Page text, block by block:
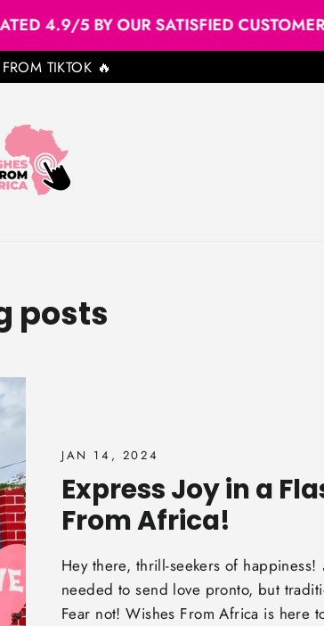
4.9/5 BY OUR SATISFIED CUSTOMERS!
TIKTOK 🔥
posts
JAN 14, 2024
Express Joy in a
From Africa!
Hey there, thrill-seekers of
needed to send love pronto, but
Fear not! Wishes From Africa is here